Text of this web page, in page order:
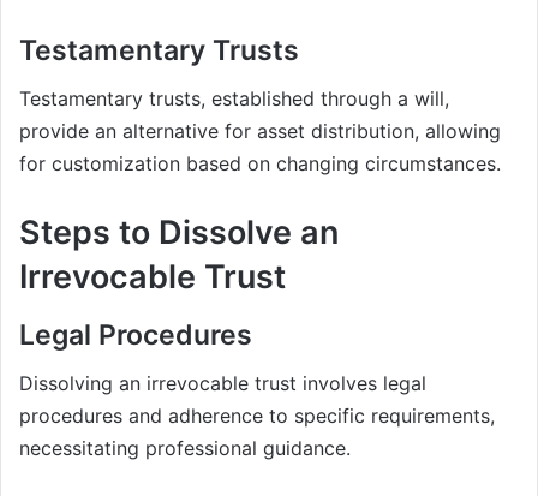
Testamentary Trusts
Testamentary trusts, established through a will,
provide an alternative for asset distribution, allowing
for customization based on changing circumstances.
Steps to Dissolve an
Irrevocable Trust
Legal Procedures
Dissolving an irrevocable trust involves legal
procedures and adherence to specific requirements,
necessitating professional guidance.